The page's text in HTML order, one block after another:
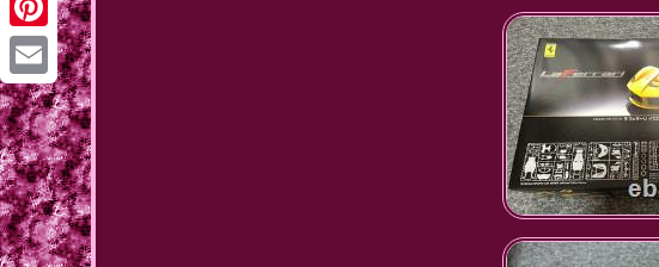
Pinterest
Email